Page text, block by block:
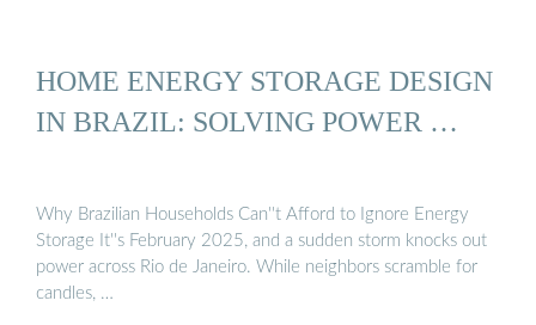
HOME ENERGY STORAGE DESIGN
IN BRAZIL: SOLVING POWER …
Why Brazilian Households Can''t Afford to Ignore Energy
Storage It''s February 2025, and a sudden storm knocks out
power across Rio de Janeiro. While neighbors scramble for
candles, …